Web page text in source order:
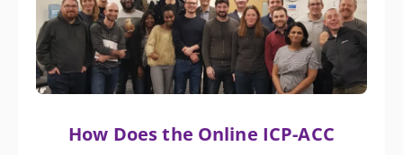
How Does the Online ICP-ACC